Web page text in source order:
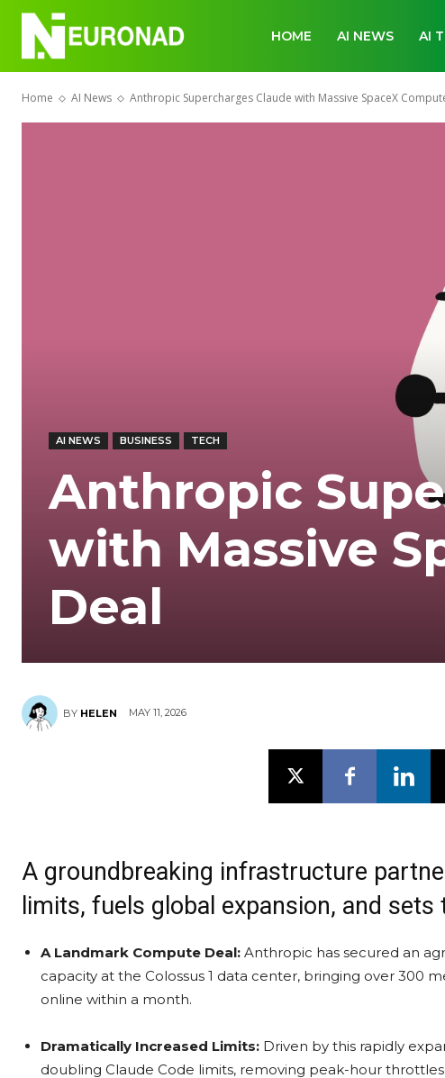
HOME AI NEWS AI
Home AI News Anthropic Supercharges Claude with Massive SpaceX
AI NEWS BUSINESS TECH
Anthropic
with Massive
Deal
BY HELEN MAY 11, 2026
A groundbreaking infrastructure
limits, fuels global expansion, and
A Landmark Compute Deal: Anthropic has secured an
capacity at the Colossus 1 data center, bringing over 300
online within a month.
Dramatically Increased Limits: Driven by this rapidly
doubling Claude Code limits, removing peak-hour